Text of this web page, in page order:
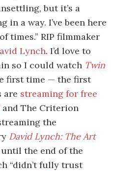
but it’s a
in a way. I’ve been here
times.” RIP filmmaker
Lynch. I’d love to
so I could watch Twin
first time — the first
are streaming for free
and The Criterion
the
David Lynch: The Art
the end of the
“didn’t fully trust